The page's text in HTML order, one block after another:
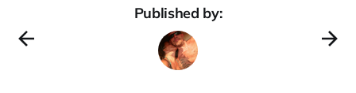
Published by: